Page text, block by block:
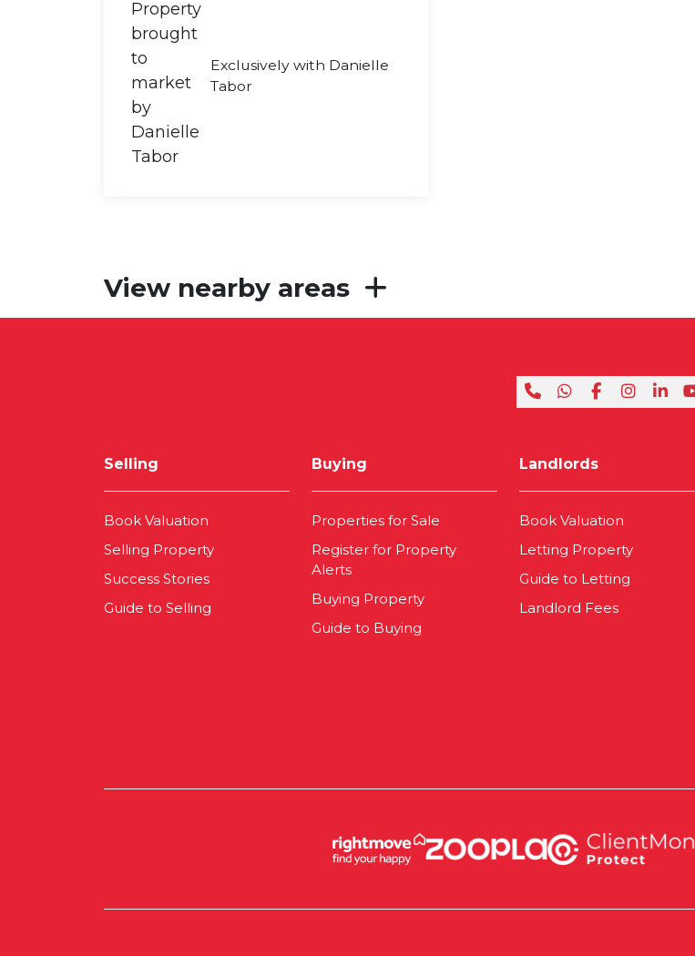
Exclusively with Danielle
Tabor
View nearby areas
Selling
Book Valuation
Selling Property
Success Stories
Guide to Selling
Buying
Properties for Sale
Register for Property
Alerts
Buying Property
Guide to Buying
Landlords
Book Valuation
Letting Property
Guide to Letting
Landlord Fees